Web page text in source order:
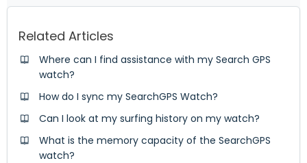
Related Articles
Where can I find assistance with my Search GPS
watch?
How do I sync my SearchGPS Watch?
Can I look at my surfing history on my watch?
What is the memory capacity of the SearchGPS
watch?